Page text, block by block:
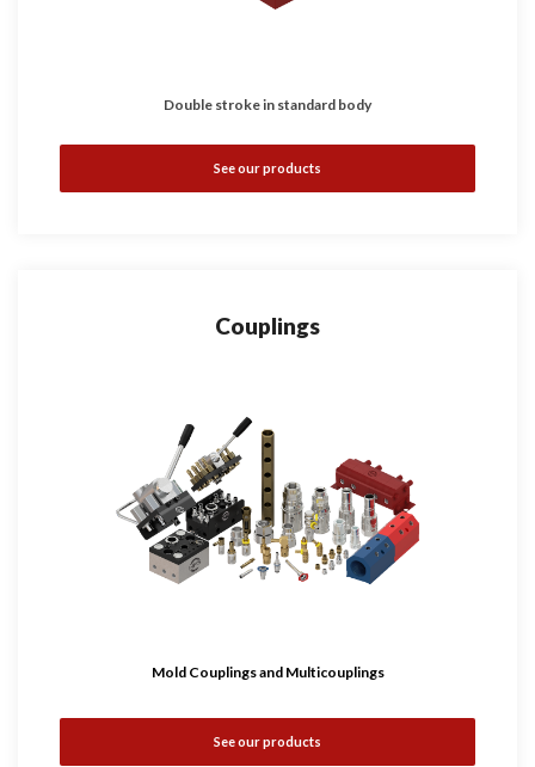
Double stroke in standard body
See our products
Couplings
Mold Couplings and Multicouplings
See our products